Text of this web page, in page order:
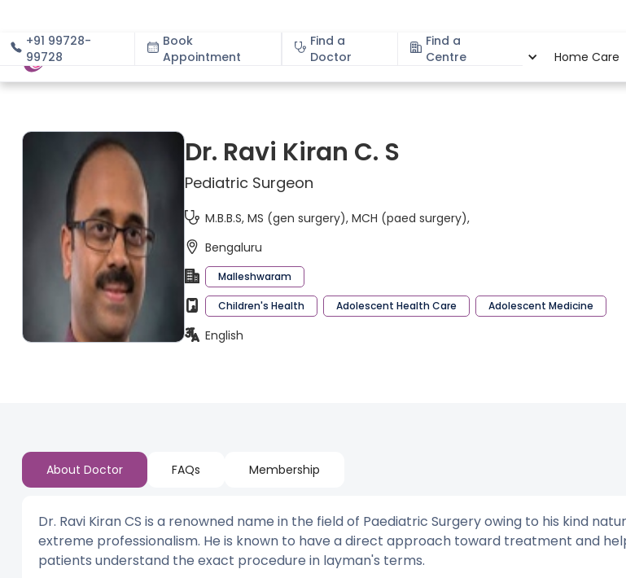
+91 99728-
99728
Book
Appointment
Find a
Doctor
Find a
Centre
About Specialities Home Care
Dr. Ravi Kiran C. S
Pediatric Surgeon
M.B.B.S, MS (gen surgery), MCH (paed surgery),
Bengaluru
Malleshwaram
Children's Health Adolescent Health Care Adolescent Medicine
English
About Doctor FAQs Membership
Dr. Ravi Kiran CS is a renowned name in the field of Paediatric Surgery owing to his kind
extreme professionalism. He is known to have a direct approach toward treatment and
patients understand the exact procedure in layman's terms.